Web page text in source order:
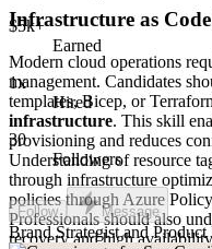
Infrastructure as
Modern cloud operations
management. Candidates
templates, Bicep, or
infrastructure. This skill
provisioning and reduces
Understanding of resource
through infrastructure
policies through Azure
Professionals should also
recovery and high
$5k+
Earned
1x
Hired
30
Followers
Follow Message
Brand Strategist and